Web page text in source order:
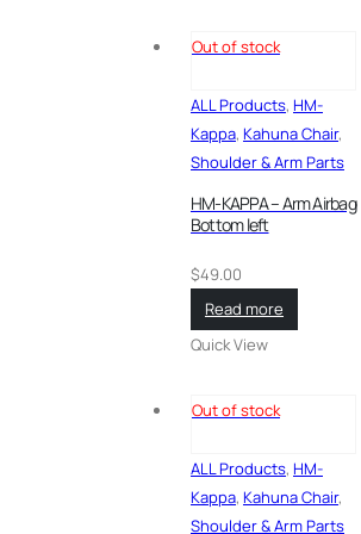
Out of stock
ALL Products, HM-
Kappa, Kahuna Chair,
Shoulder & Arm Parts
HM-KAPPA – Arm Airbag
Bottom left
$49.00
Read more
Quick View
Out of stock
ALL Products, HM-
Kappa, Kahuna Chair,
Shoulder & Arm Parts